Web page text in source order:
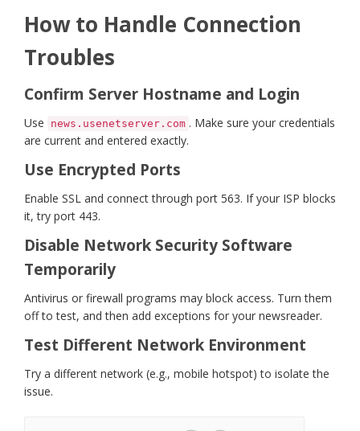
How to Handle Connection
Troubles
Confirm Server Hostname and Login
Use news.usenetserver.com . Make sure your credentials
are current and entered exactly.
Use Encrypted Ports
Enable SSL and connect through port 563. If your ISP blocks
it, try port 443.
Disable Network Security Software
Temporarily
Antivirus or firewall programs may block access. Turn them
off to test, and then add exceptions for your newsreader.
Test Different Network Environment
Try a different network (e.g., mobile hotspot) to isolate the
issue.